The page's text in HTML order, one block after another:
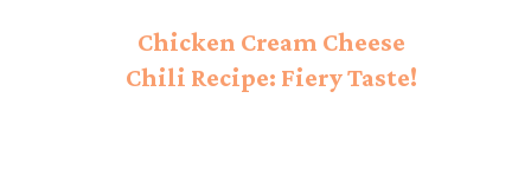
Chicken Cream Cheese
Chili Recipe: Fiery Taste!